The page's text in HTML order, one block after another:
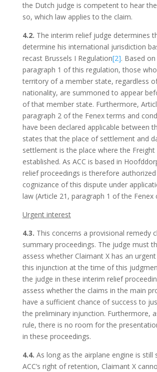
the Dutch judge is competent to hear
so, which law applies to the claim.
4.2. The interim relief judge determines
determine his international jurisdiction
recast Brussels I Regulation[2]. Based
paragraph 1 of this regulation, those
territory of a member state, regardless
nationality, are summoned to appear
of that member state. Furthermore,
paragraph 2 of the Fenex terms and
have been declared applicable between
states that the place of settlement and
settlement is the place where the Freight
established. As ACC is based in
relief proceedings is therefore
cognizance of this dispute under
law (Article 21, paragraph 1 of the Fenex
Urgent interest
4.3. This concerns a provisional remedy
summary proceedings. The judge must
assess whether Claimant X has an
this injunction at the time of this
the judge in these interim relief
assess whether the claims in the main
have a sufficient chance of success to
the preliminary injunction. Furthermore,
rule, there is no room for the
in these proceedings.
4.4. As long as the airplane engine is still
ACC’s right of retention, Claimant X